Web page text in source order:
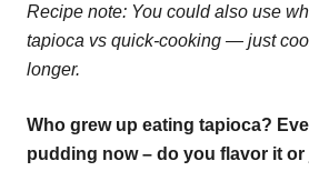
Recipe note: You could also use
tapioca vs quick-cooking — just
longer.
Who grew up eating tapioca?
pudding now – do you flavor it or